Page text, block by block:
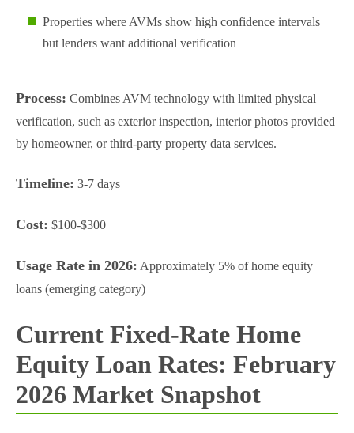
Properties where AVMs show high confidence intervals
but lenders want additional verification
Process: Combines AVM technology with limited physical
verification, such as exterior inspection, interior photos provided
by homeowner, or third-party property data services.
Timeline: 3-7 days
Cost: $100-$300
Usage Rate in 2026: Approximately 5% of home equity
loans (emerging category)
Current Fixed-Rate Home
Equity Loan Rates: February
2026 Market Snapshot